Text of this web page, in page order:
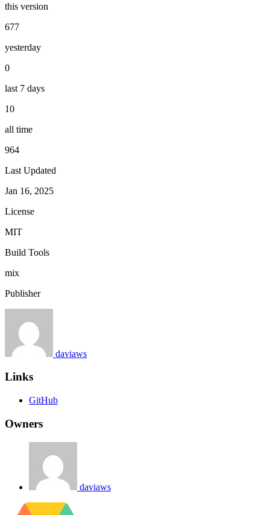
this version
677
yesterday
0
last 7 days
10
all time
964
Last Updated
Jan 16, 2025
License
MIT
Build Tools
mix
Publisher
daviaws
Links
GitHub
Owners
daviaws